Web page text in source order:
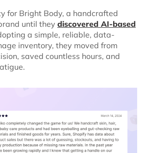
for Bright Body, a handcrafted
until they discovered AI-based
a simple, reliable, data-
inventory, they moved from
saved countless hours, and